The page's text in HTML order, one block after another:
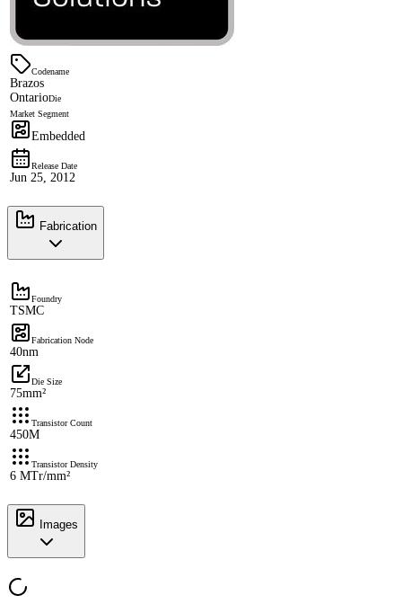
Codename
Brazos
OntarioDie
Market Segment
Embedded
Release Date
Jun 25, 2012
Fabrication
Foundry
TSMC
Fabrication Node
40nm
Die Size
75mm²
Transistor Count
450M
Transistor Density
6 MTr/mm²
Images